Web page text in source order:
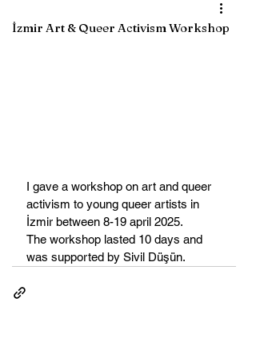
İzmir Art & Queer Activism Workshop
I gave a workshop on art and queer
activism to young queer artists in
İzmir between 8-19 april 2025.
The workshop lasted 10 days and
was supported by Sivil Düşün.